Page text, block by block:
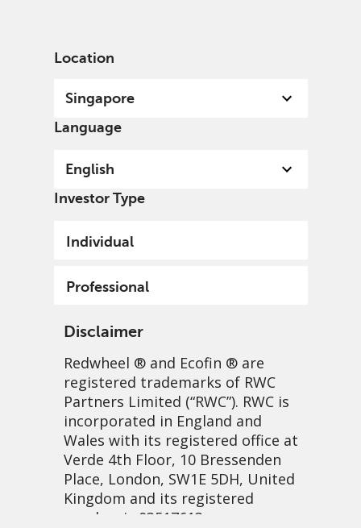
Location
Singapore
Language
English
Investor Type
Individual
Professional
Disclaimer
Redwheel ® and Ecofin ® are
registered trademarks of RWC
Partners Limited (“RWC”). RWC is
incorporated in England and
Wales with its registered office at
Verde 4th Floor, 10 Bressenden
Place, London, SW1E 5DH, United
Kingdom and its registered
number is 03517613.